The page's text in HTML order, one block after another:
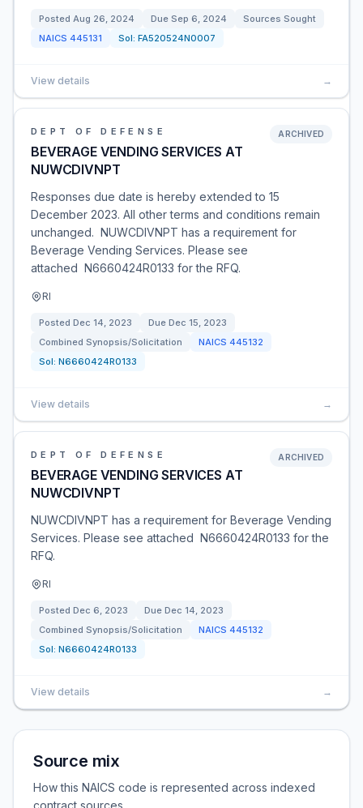
Posted Aug 26, 2024 Due Sep 6, 2024
Sources Sought
NAICS 445131 Sol: FA520524N0007
View details →
DEPT OF DEFENSE
BEVERAGE VENDING SERVICES AT
NUWCDIVNPT
ARCHIVED
Responses due date is hereby extended to 15
December 2023. All other terms and conditions remain
unchanged. NUWCDIVNPT has a requirement for
Beverage Vending Services. Please see
attached N6660424R0133 for the RFQ.
RI
Posted Dec 14, 2023 Due Dec 15, 2023
Combined Synopsis/Solicitation
NAICS 445132
Sol: N6660424R0133
View details →
DEPT OF DEFENSE
BEVERAGE VENDING SERVICES AT
NUWCDIVNPT
ARCHIVED
NUWCDIVNPT has a requirement for Beverage Vending
Services. Please see attached N6660424R0133 for the
RFQ.
RI
Posted Dec 6, 2023 Due Dec 14, 2023
Combined Synopsis/Solicitation
NAICS 445132
Sol: N6660424R0133
View details →
Source mix
How this NAICS code is represented across indexed
contract sources.